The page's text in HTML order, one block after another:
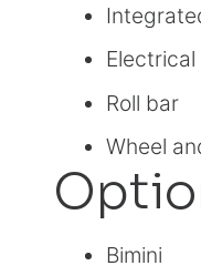
Roll bar
Wheel
Bimini